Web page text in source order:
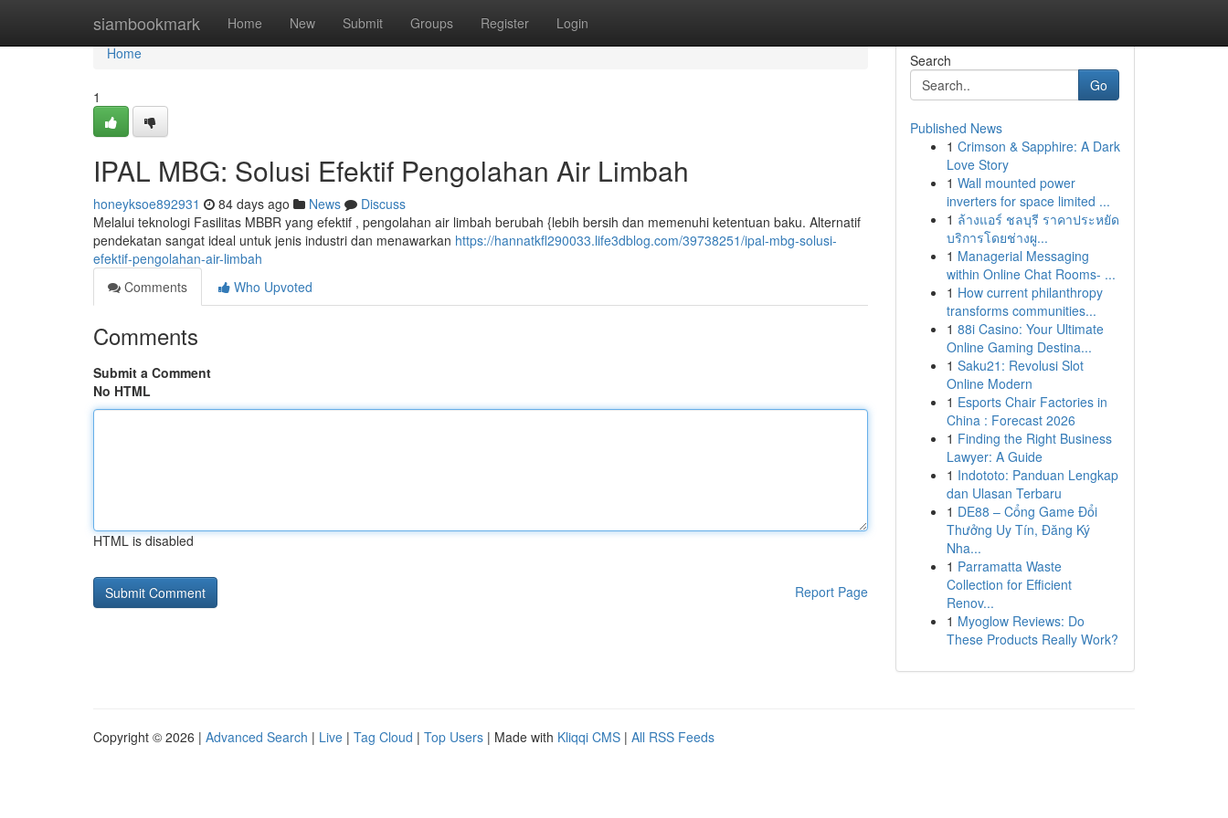
siambookmark Home New Submit Groups Register Login
Home
Home
1
IPAL MBG: Solusi Efektif Pengolahan Air Limbah
honeyksoe892931 84 days ago News
Discuss
Melalui teknologi Fasilitas MBBR yang efektif , pengolahan air limbah berubah {lebih bersih dan memenuhi ketentuan baku. Alternatif
pendekatan sangat ideal untuk jenis industri dan menawarkan https://hannatkfl290033.life3dblog.com/39738251/ipal-mbg-solusi-
efektif-pengolahan-air-limbah
Comments
Who Upvoted
Comments
Submit a Comment
No HTML
HTML is disabled
Report Page
Search
Go
Published News
1 Crimson & Sapphire: A Dark
Love Story
1 Wall mounted power
inverters for space limited ...
1 ล้างแอร์ ชลบุรี ราคาประหยัด
บริการโดยช่างผู...
1 Managerial Messaging
within Online Chat Rooms- ...
1 How current philanthropy
transforms communities...
1 88i Casino: Your Ultimate
Online Gaming Destina...
1 Saku21: Revolusi Slot
Online Modern
1 Esports Chair Factories in
China : Forecast 2026
1 Finding the Right Business
Lawyer: A Guide
1 Indototo: Panduan Lengkap
dan Ulasan Terbaru
1 DE88 – Cổng Game Đổi
Thưởng Uy Tín, Đăng Ký
Nha...
1 Parramatta Waste
Collection for Efficient
Renov...
1 Myoglow Reviews: Do
These Products Really Work?
Copyright © 2026 | Advanced Search | Live | Tag Cloud | Top Users | Made with Kliqqi CMS | All RSS Feeds